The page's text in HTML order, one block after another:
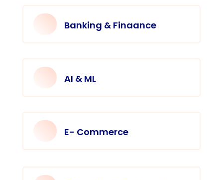
Banking & Finaance
AI & ML
E- Commerce